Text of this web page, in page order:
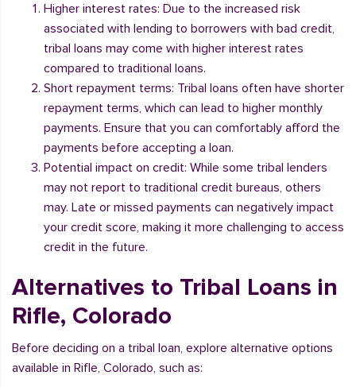
Higher interest rates: Due to the increased risk
associated with lending to borrowers with bad credit,
tribal loans may come with higher interest rates
compared to traditional loans.
Short repayment terms: Tribal loans often have shorter
repayment terms, which can lead to higher monthly
payments. Ensure that you can comfortably afford the
payments before accepting a loan.
Potential impact on credit: While some tribal lenders
may not report to traditional credit bureaus, others
may. Late or missed payments can negatively impact
your credit score, making it more challenging to access
credit in the future.
Alternatives to Tribal Loans in
Rifle, Colorado
Before deciding on a tribal loan, explore alternative options
available in Rifle, Colorado, such as: